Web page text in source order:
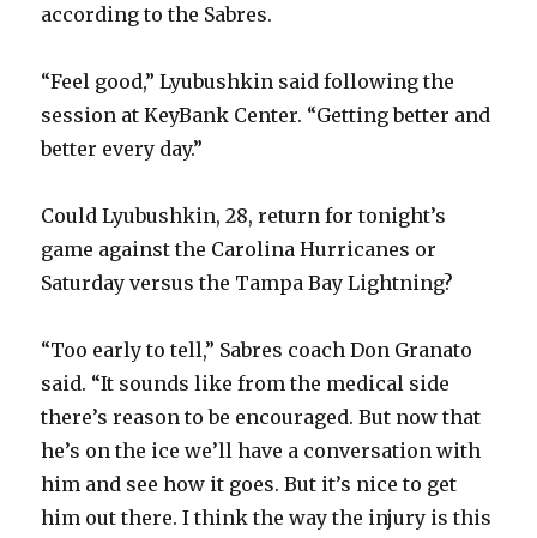
according to the Sabres.
“Feel good,” Lyubushkin said following the
session at KeyBank Center. “Getting better and
better every day.”
Could Lyubushkin, 28, return for tonight’s
game against the Carolina Hurricanes or
Saturday versus the Tampa Bay Lightning?
“Too early to tell,” Sabres coach Don Granato
said. “It sounds like from the medical side
there’s reason to be encouraged. But now that
he’s on the ice we’ll have a conversation with
him and see how it goes. But it’s nice to get
him out there. I think the way the injury is this